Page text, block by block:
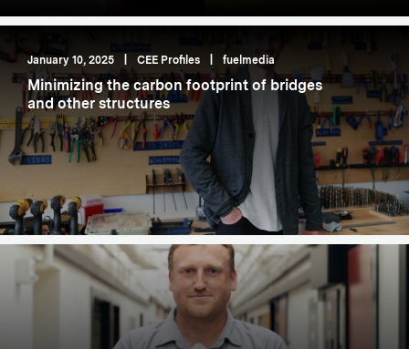
January 10, 2025 CEE Profiles fuelmedia
Minimizing the carbon footprint of bridges
and other structures